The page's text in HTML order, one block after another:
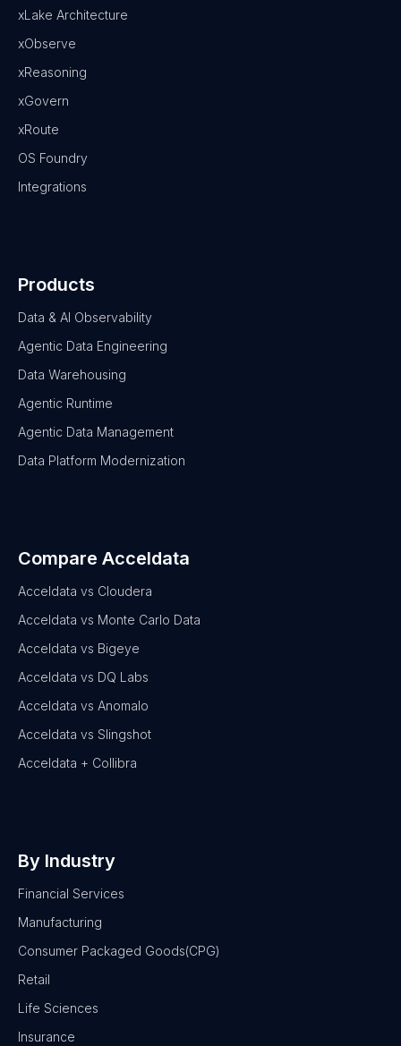
xLake Architecture
xObserve
xReasoning
xGovern
xRoute
OS Foundry
Integrations
Products
Data & AI Observability
Agentic Data Engineering
Data Warehousing
Agentic Runtime
Agentic Data Management
Data Platform Modernization
Compare Acceldata
Acceldata vs Cloudera
Acceldata vs Monte Carlo Data
Acceldata vs Bigeye
Acceldata vs DQ Labs
Acceldata vs Anomalo
Acceldata vs Slingshot
Acceldata + Collibra
By Industry
Financial Services
Manufacturing
Consumer Packaged Goods(CPG)
Retail
Life Sciences
Insurance